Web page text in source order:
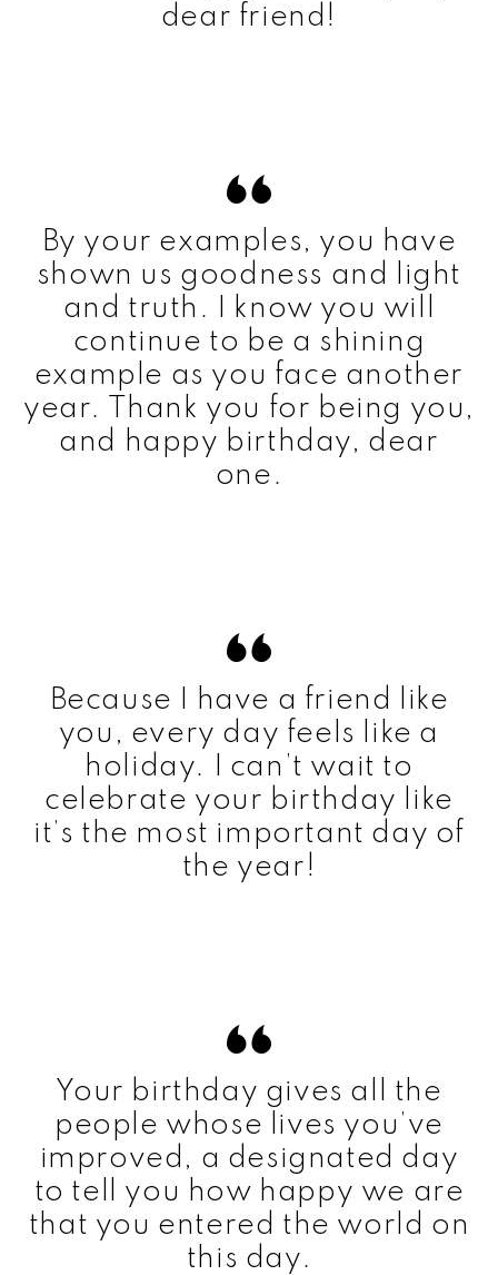
dear friend!
By your examples, you have
shown us goodness and light
and truth. I know you will
continue to be a shining
example as you face another
year. Thank you for being you,
and happy birthday, dear
one.
Because I have a friend like
you, every day feels like a
holiday. I can’t wait to
celebrate your birthday like
it’s the most important day of
the year!
Your birthday gives all the
people whose lives you’ve
improved, a designated day
to tell you how happy we are
that you entered the world on
this day.